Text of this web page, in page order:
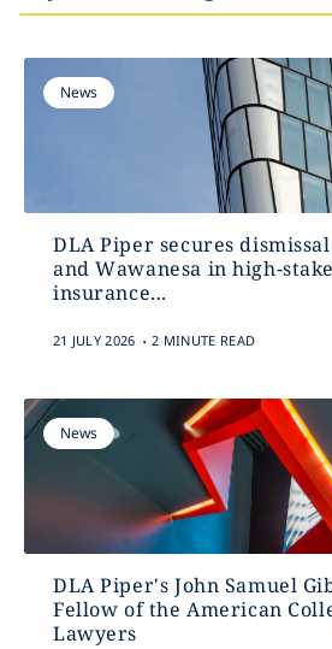
News
DLA Piper secures
and Wawanesa in high-
insurance...
21 JULY 2026 . 2 MINUTE READ
News
DLA Piper's John Samuel
Fellow of the American
Lawyers